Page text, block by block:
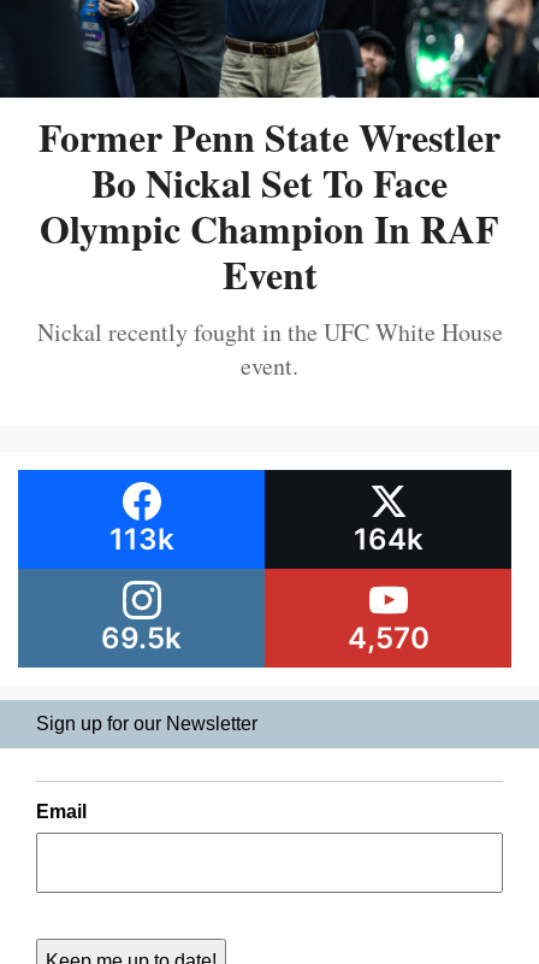
Former Penn State Wrestler
Bo Nickal Set To Face
Olympic Champion In RAF
Event
Nickal recently fought in the UFC White House
event.
113k 164k
69.5k 4,570
Sign up for our Newsletter
Email